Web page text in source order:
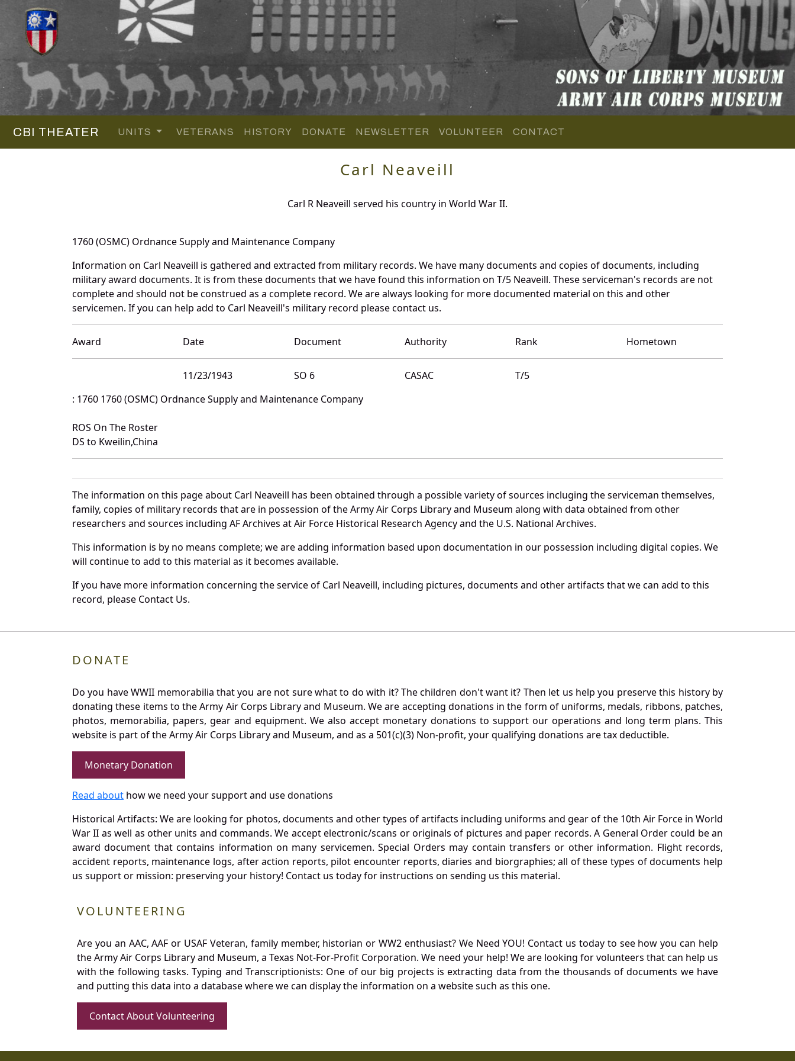
CBI THEATER UNITS VETERANS HISTORY DONATE NEWSLETTER VOLUNTEER CONTACT
Carl Neaveill
Carl R Neaveill served his country in World War II.
1760 (OSMC) Ordnance Supply and Maintenance Company
Information on Carl Neaveill is gathered and extracted from military records. We have many documents and copies of documents, including
military award documents. It is from these documents that we have found this information on T/5 Neaveill. These serviceman's records are not
complete and should not be construed as a complete record. We are always looking for more documented material on this and other
servicemen. If you can help add to Carl Neaveill's military record please contact us.
Award Date Document Authority Rank Hometown
11/23/1943 SO 6 CASAC
T/5
: 1760 1760 (OSMC) Ordnance Supply and Maintenance Company
ROS On The Roster
DS to Kweilin,China
The information on this page about Carl Neaveill has been obtained through a possible variety of sources incluging the serviceman themselves,
family, copies of military records that are in possession of the Army Air Corps Library and Museum along with data obtained from other
researchers and sources including AF Archives at Air Force Historical Research Agency and the U.S. National Archives.
This information is by no means complete; we are adding information based upon documentation in our possession including digital copies. We
will continue to add to this material as it becomes available.
If you have more information concerning the service of Carl Neaveill, including pictures, documents and other artifacts that we can add to this
record, please Contact Us.
DONATE
Do you have WWII memorabilia that you are not sure what to do with it? The children don't want it? Then let us help you preserve this history by
donating these items to the Army Air Corps Library and Museum. We are accepting donations in the form of uniforms, medals, ribbons, patches,
photos, memorabilia, papers, gear and equipment. We also accept monetary donations to support our operations and long term plans. This
website is part of the Army Air Corps Library and Museum, and as a 501(c)(3) Non-profit, your qualifying donations are tax deductible.
Monetary Donation
Read about how we need your support and use donations
Historical Artifacts: We are looking for photos, documents and other types of artifacts including uniforms and gear of the 10th Air Force in World
War II as well as other units and commands. We accept electronic/scans or originals of pictures and paper records. A General Order could be an
award document that contains information on many servicemen. Special Orders may contain transfers or other information. Flight records,
accident reports, maintenance logs, after action reports, pilot encounter reports, diaries and biorgraphies; all of these types of documents help
us support or mission: preserving your history! Contact us today for instructions on sending us this material.
VOLUNTEERING
Are you an AAC, AAF or USAF Veteran, family member, historian or WW2 enthusiast? We Need YOU! Contact us today to see how you can help
the Army Air Corps Library and Museum, a Texas Not-For-Profit Corporation. We need your help! We are looking for volunteers that can help us
with the following tasks. Typing and Transcriptionists: One of our big projects is extracting data from the thousands of documents we have
and putting this data into a database where we can display the information on a website such as this one.
Contact About Volunteering